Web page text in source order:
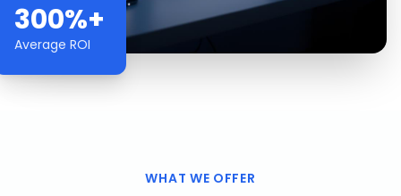
300%+
Average ROI
WHAT WE OFFER